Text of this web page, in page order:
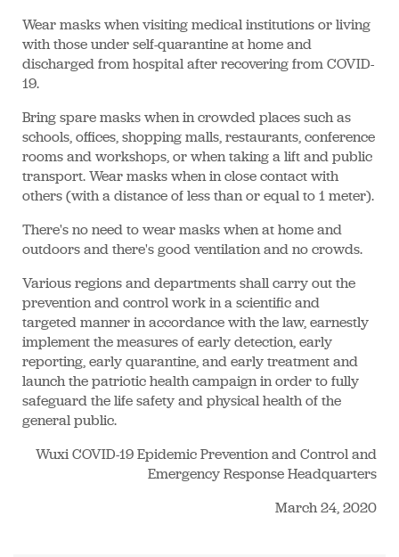
Wear masks when visiting medical institutions or living
with those under self-quarantine at home and
discharged from hospital after recovering from COVID-
19.
Bring spare masks when in crowded places such as
schools, offices, shopping malls, restaurants, conference
rooms and workshops, or when taking a lift and public
transport. Wear masks when in close contact with
others (with a distance of less than or equal to 1 meter).
There's no need to wear masks when at home and
outdoors and there's good ventilation and no crowds.
Various regions and departments shall carry out the
prevention and control work in a scientific and
targeted manner in accordance with the law, earnestly
implement the measures of early detection, early
reporting, early quarantine, and early treatment and
launch the patriotic health campaign in order to fully
safeguard the life safety and physical health of the
general public.
Wuxi COVID-19 Epidemic Prevention and Control and
Emergency Response Headquarters
March 24, 2020